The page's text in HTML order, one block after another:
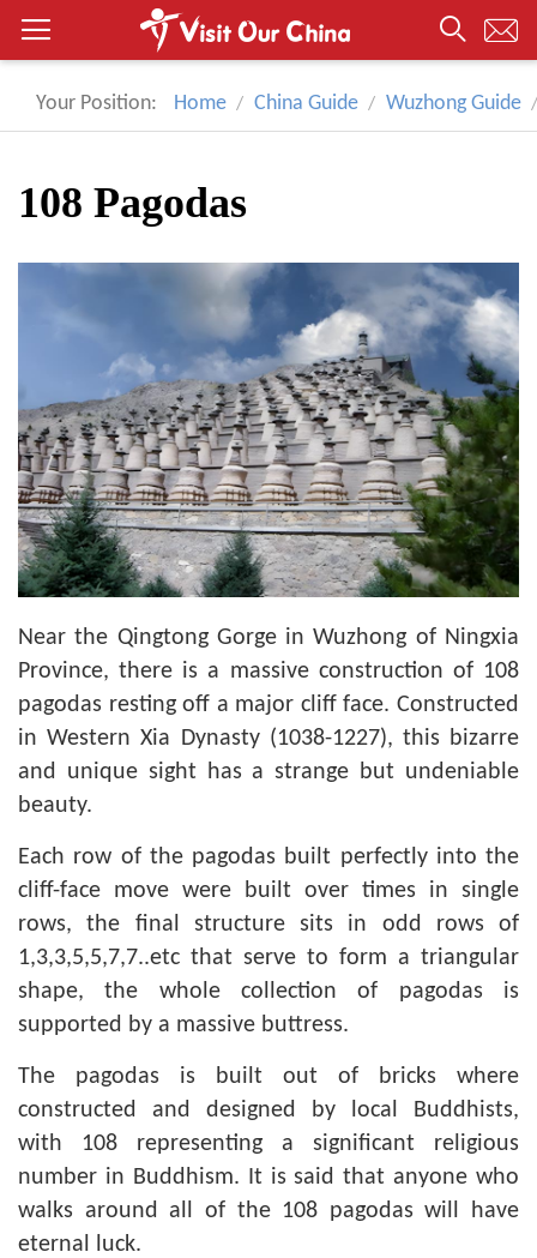
Your Position: Home China Guide Wuzhong Guide
108 Pagodas
Near the Qingtong Gorge in Wuzhong of Ningxia
Province, there is a massive construction of 108
pagodas resting off a major cliff face. Constructed
in Western Xia Dynasty (1038-1227), this bizarre
and unique sight has a strange but undeniable
beauty.
Each row of the pagodas built perfectly into the
cliff-face move were built over times in single
rows, the final structure sits in odd rows of
1,3,3,5,5,7,7..etc that serve to form a triangular
shape, the whole collection of pagodas is
supported by a massive buttress.
The pagodas is built out of bricks where
constructed and designed by local Buddhists,
with 108 representing a significant religious
number in Buddhism. It is said that anyone who
walks around all of the 108 pagodas will have
eternal luck.